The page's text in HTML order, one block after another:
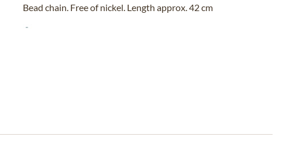
Bead chain. Free of nickel. Length approx. 42 cm